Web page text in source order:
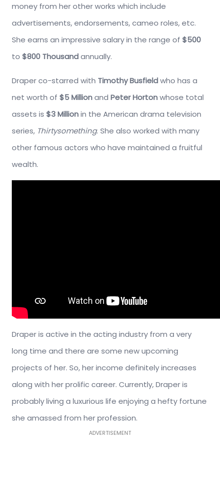
money from her other works which include
advertisements, endorsements, cameo roles, etc.
She earns an impressive salary in the range of $500
to $800 Thousandannually.
Draper co-starred with Timothy Busfieldwho has a
net worth of $5 Millionand Peter Hortonwhose total
assets is $3 Millionin the American drama television
series, Thirtysomething. She also worked with many
other famous actors who have maintained a fruitful
wealth.
Draper is active in the acting industry from a very
long time and there are some new upcoming
projects of her. So, her income definitely increases
along with her prolific career. Currently, Draper is
probably living a luxurious life enjoying a hefty fortune
she amassed from her profession.
ADVERTISEMENT